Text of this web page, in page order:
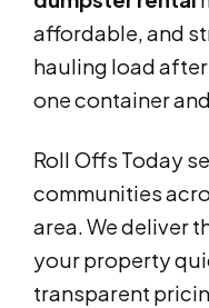
affordable, and
hauling load
one container
Roll Offs Today
communities
area. We deliver
your property
transparent